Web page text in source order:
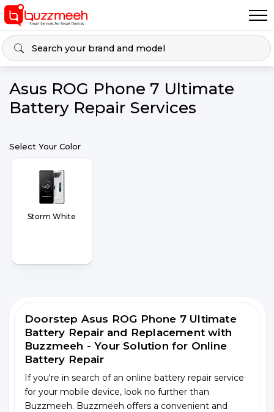
Asus ROG Phone 7 Ultimate
Battery Repair Services
Select Your Color
Storm White
Doorstep Asus ROG Phone 7 Ultimate
Battery Repair and Replacement with
Buzzmeeh - Your Solution for Online
Battery Repair
If you're in search of an online battery repair service
for your mobile device, look no further than
Buzzmeeh. Buzzmeeh offers a convenient and